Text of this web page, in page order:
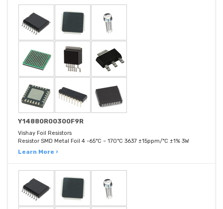
Y14880R00300F9R
Vishay Foil Resistors
Resistor SMD Metal Foil 4 -65°C ~ 170°C 3637 ±15ppm/°C ±1% 3W
Learn More ›